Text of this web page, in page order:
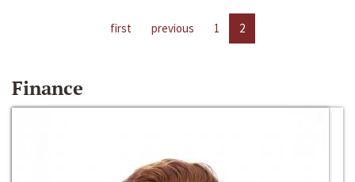
first previous 1 2
Finance